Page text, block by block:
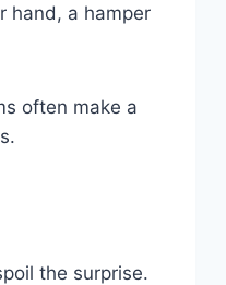
hand, a hamper
often make a
the surprise.